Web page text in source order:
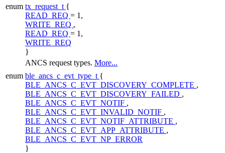
enum tx_request_t {
READ_REQ = 1,
WRITE_REQ ,
READ_REQ = 1,
WRITE_REQ
}
ANCS request types. More...
enum ble_ancs_c_evt_type_t {
BLE_ANCS_C_EVT_DISCOVERY_COMPLETE ,
BLE_ANCS_C_EVT_DISCOVERY_FAILED ,
BLE_ANCS_C_EVT_NOTIF ,
BLE_ANCS_C_EVT_INVALID_NOTIF ,
BLE_ANCS_C_EVT_NOTIF_ATTRIBUTE ,
BLE_ANCS_C_EVT_APP_ATTRIBUTE ,
BLE_ANCS_C_EVT_NP_ERROR
}